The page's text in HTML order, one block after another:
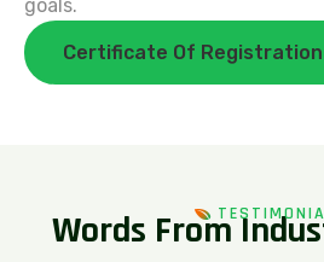
goals.
Certificate Of Registration
Words FromIndus